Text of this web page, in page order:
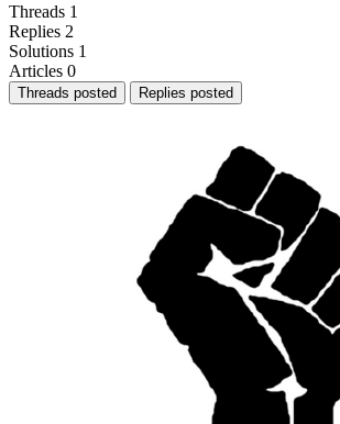
Threads 1
Replies 2
Solutions 1
Articles 0
Threads posted Replies posted